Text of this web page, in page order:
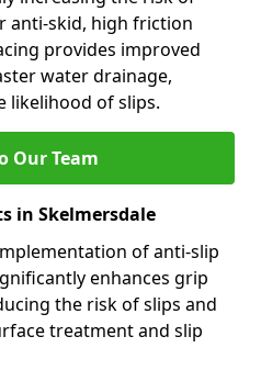
anti-skid, high friction
provides improved
water drainage,
likelihood of slips.
Our Team
in Skelmersdale
of anti-slip
enhances grip
the risk of slips and
treatment and slip